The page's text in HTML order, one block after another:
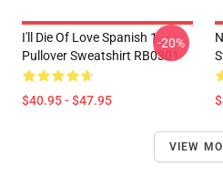
I'll Die Of Love Spanish 1
Pullover Sweatshirt RB0301
$40.95 - $47.95
-20%
VIEW